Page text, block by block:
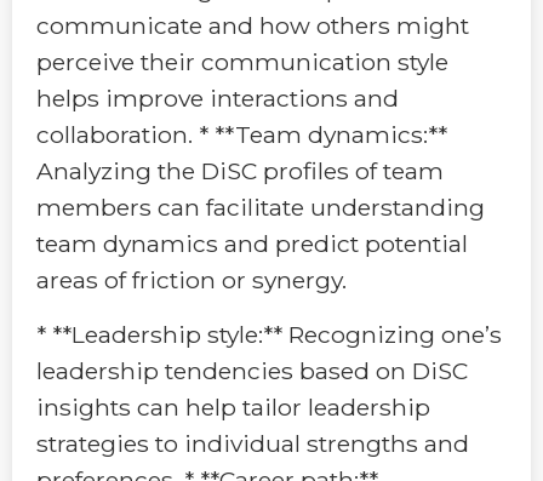
communicate and how others might
perceive their communication style
helps improve interactions and
collaboration. * **Team dynamics:**
Analyzing the DiSC profiles of team
members can facilitate understanding
team dynamics and predict potential
areas of friction or synergy.
* **Leadership style:** Recognizing one’s
leadership tendencies based on DiSC
insights can help tailor leadership
strategies to individual strengths and